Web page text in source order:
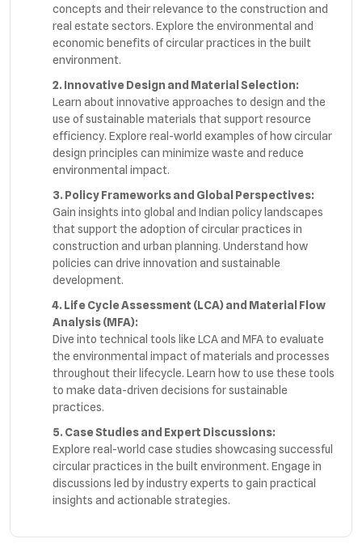
concepts and their relevance to the construction and
real estate sectors. Explore the environmental and
economic benefits of circular practices in the built
environment.
2. Innovative Design and Material Selection:
Learn about innovative approaches to design and the
use of sustainable materials that support resource
efficiency. Explore real-world examples of how circular
design principles can minimize waste and reduce
environmental impact.
3. Policy Frameworks and Global Perspectives:
Gain insights into global and Indian policy landscapes
that support the adoption of circular practices in
construction and urban planning. Understand how
policies can drive innovation and sustainable
development.
4. Life Cycle Assessment (LCA) and Material Flow
Analysis (MFA):
Dive into technical tools like LCA and MFA to evaluate
the environmental impact of materials and processes
throughout their lifecycle. Learn how to use these tools
to make data-driven decisions for sustainable
practices.
5. Case Studies and Expert Discussions:
Explore real-world case studies showcasing successful
circular practices in the built environment. Engage in
discussions led by industry experts to gain practical
insights and actionable strategies.